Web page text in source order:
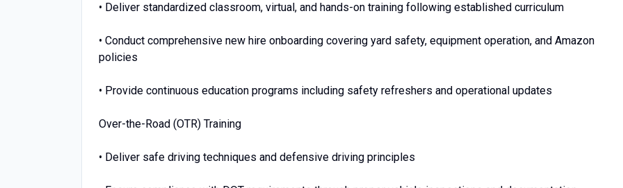
• Deliver standardized classroom, virtual, and hands-on training following established curriculum
• Conduct comprehensive new hire onboarding covering yard safety, equipment operation, and Amazon
policies
• Provide continuous education programs including safety refreshers and operational updates
Over-the-Road (OTR) Training
• Deliver safe driving techniques and defensive driving principles